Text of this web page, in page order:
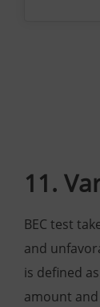
11.
BEC test
and
is defined
amount